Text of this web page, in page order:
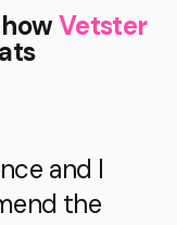
Vetster
and I
the